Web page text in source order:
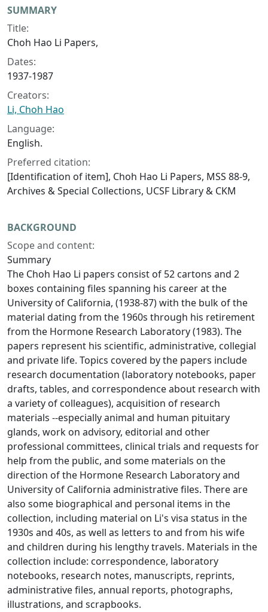
Collection context
SUMMARY
Title:
Choh Hao Li Papers,
Dates:
1937-1987
Creators:
Li, Choh Hao
Language:
English.
Preferred citation:
[Identification of item], Choh Hao Li Papers, MSS 88-9,
Archives & Special Collections, UCSF Library & CKM
BACKGROUND
Scope and content:
Summary
The Choh Hao Li papers consist of 52 cartons and 2
boxes containing files spanning his career at the
University of California, (1938-87) with the bulk of the
material dating from the 1960s through his retirement
from the Hormone Research Laboratory (1983). The
papers represent his scientific, administrative, collegial
and private life. Topics covered by the papers include
research documentation (laboratory notebooks, paper
drafts, tables, and correspondence about research with
a variety of colleagues), acquisition of research
materials --especially animal and human pituitary
glands, work on advisory, editorial and other
professional committees, clinical trials and requests for
help from the public, and some materials on the
direction of the Hormone Research Laboratory and
University of California administrative files. There are
also some biographical and personal items in the
collection, including material on Li's visa status in the
1930s and 40s, as well as letters to and from his wife
and children during his lengthy travels. Materials in the
collection include: correspondence, laboratory
notebooks, research notes, manuscripts, reprints,
administrative files, annual reports, photographs,
illustrations, and scrapbooks.